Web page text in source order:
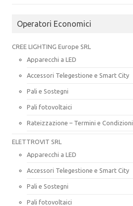
Operatori Economici
CREE LIGHTING Europe SRL
Apparecchi a LED
Accessori Telegestione e Smart City
Pali e Sostegni
Pali fotovoltaici
Rateizzazione – Termini e Condizioni
ELETTROVIT SRL
Apparecchi a LED
Accessori Telegestione e Smart City
Pali e Sostegni
Pali fotovoltaici